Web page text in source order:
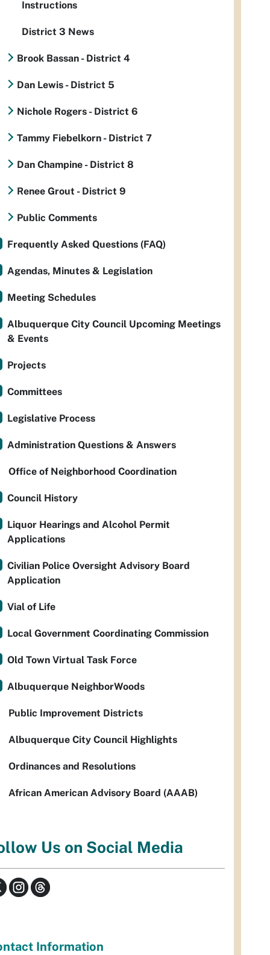
Instructions
District 3 News
Brook Bassan - District 4
Dan Lewis - District 5
Nichole Rogers - District 6
Tammy Fiebelkorn - District 7
Dan Champine - District 8
Renee Grout - District 9
Public Comments
Frequently Asked Questions (FAQ)
Agendas, Minutes & Legislation
Meeting Schedules
Albuquerque City Council Upcoming Meetings
& Events
Projects
Committees
Legislative Process
Administration Questions & Answers
Office of Neighborhood Coordination
Council History
Liquor Hearings and Alcohol Permit
Applications
Civilian Police Oversight Advisory Board
Application
Vial of Life
Local Government Coordinating Commission
Old Town Virtual Task Force
Albuquerque NeighborWoods
Public Improvement Districts
Albuquerque City Council Highlights
Ordinances and Resolutions
African American Advisory Board (AAAB)
Us on Social Media
Information